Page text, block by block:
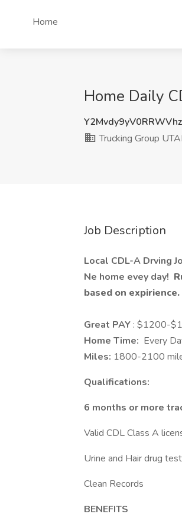
Home
Home Daily
Trucking Group
Job Description
Local CDL-A Drving
Ne home evey day!
based on
Great PAY : $1200-
Home Time: Every
Miles: 1800-2100
Qualifications:
6 months or more
Valid CDL Class A
Urine and Hair drug test
Clean Records
BENEFITS